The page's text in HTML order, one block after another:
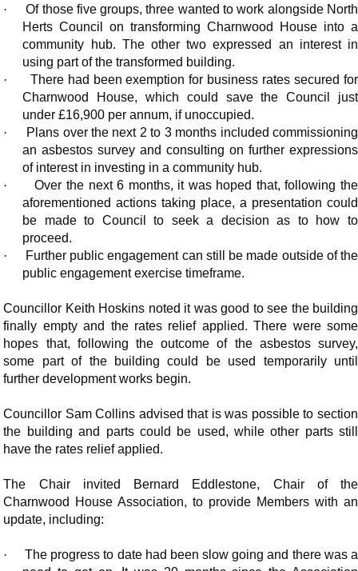
·
Of those five groups, three wanted to work alongside North
Herts Council on transforming Charnwood House into a
community hub. The other two expressed an interest in
using part of the transformed building.
·
There had been exemption for business rates secured for
Charnwood House, which could save the Council just
under £16,900 per annum, if unoccupied.
·
Plans over the next 2 to 3 months included commissioning
an asbestos survey and consulting on further expressions
of interest in investing in a community hub.
·
Over the next 6 months, it was hoped that, following the
aforementioned actions taking place, a presentation could
be made to Council to seek a decision as to how to
proceed.
·
Further public engagement can still be made outside of the
public engagement exercise timeframe.
Councillor Keith Hoskins noted it was good to see the building
finally empty and the rates relief applied. There were some
hopes that, following the outcome of the asbestos survey,
some part of the building could be used temporarily until
further development works begin.
Councillor Sam Collins advised that is was possible to section
the building and parts could be used, while other parts still
have the rates relief applied.
The Chair invited Bernard Eddlestone, Chair of the
Charnwood House Association, to provide Members with an
update, including:
·
The progress to date had been slow going and there was a